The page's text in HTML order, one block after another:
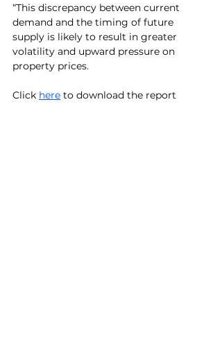
“This discrepancy between current
demand and the timing of future
supply is likely to result in greater
volatility and upward pressure on
property prices.
Click here to download the report